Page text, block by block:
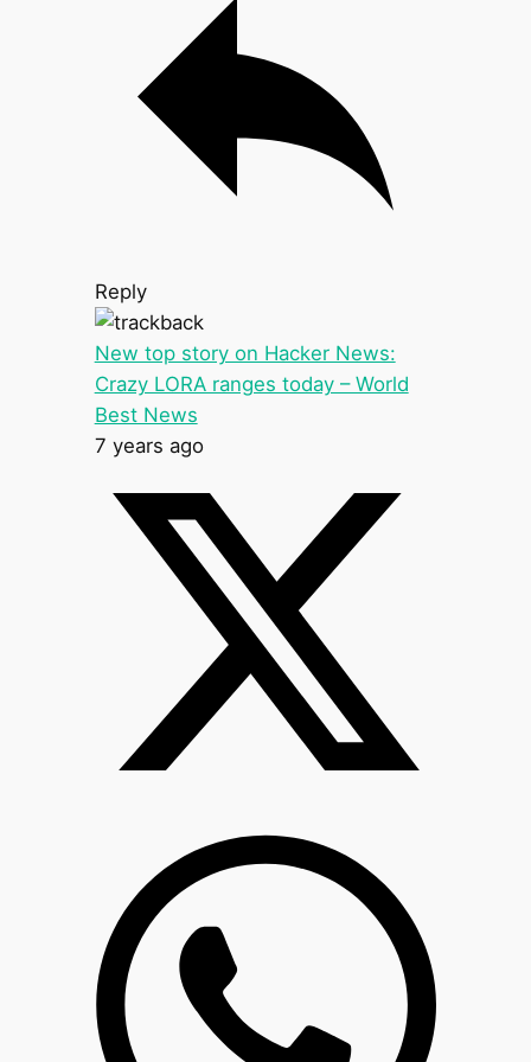
Reply
New top story on Hacker News:
Crazy LORA ranges today – World
Best News
7 years ago